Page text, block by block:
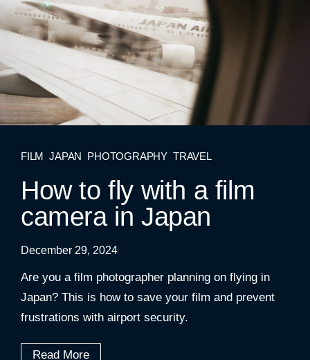
FILM JAPAN PHOTOGRAPHY TRAVEL
How to fly with a film
camera in Japan
December 29, 2024
Are you a film photographer planning on flying in
Japan? This is how to save your film and prevent
frustrations with airport security.
Read More